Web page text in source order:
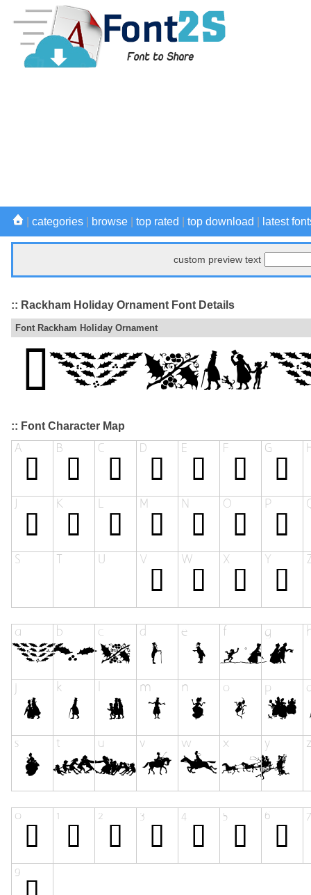
categories browse top rated top download latest
custom preview text
:: Rackham Holiday Ornament Font Details
Font Rackham Holiday Ornament
:: Font Character Map